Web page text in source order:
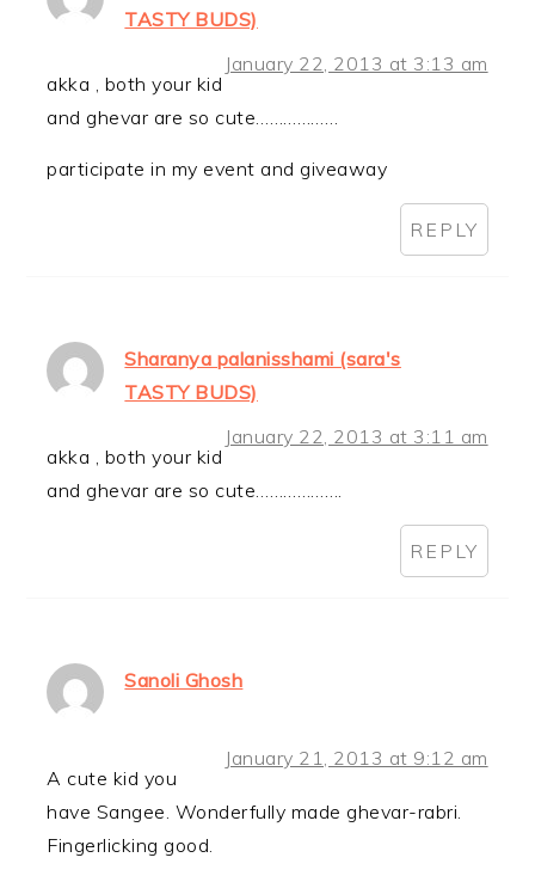
TASTY BUDS)
January 22, 2013 at 3:13 am
akka , both your kid
and ghevar are so cute………………
participate in my event and giveaway
REPLY
Sharanya palanisshami (sara's
TASTY BUDS)
January 22, 2013 at 3:11 am
akka , both your kid
and ghevar are so cute……………….
REPLY
Sanoli Ghosh
January 21, 2013 at 9:12 am
A cute kid you
have Sangee. Wonderfully made ghevar-rabri.
Fingerlicking good.